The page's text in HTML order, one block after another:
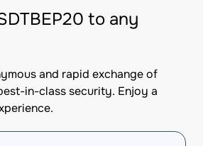
to any
and rapid exchange of
in-class security. Enjoy a